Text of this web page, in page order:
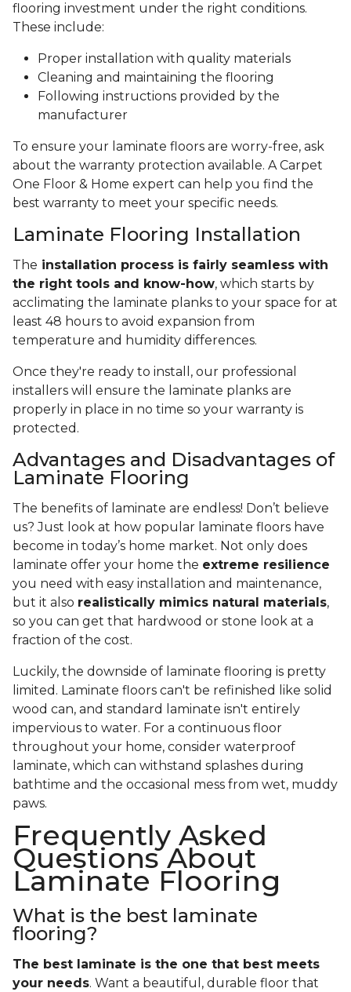
flooring investment under the right conditions.
These include:
Proper installation with quality materials
Cleaning and maintaining the flooring
Following instructions provided by the
manufacturer
To ensure your laminate floors are worry-free, ask
about the warranty protection available. A Carpet
One Floor & Home expert can help you find the
best warranty to meet your specific needs.
Laminate Flooring Installation
The installation process is fairly seamless with
the right tools and know-how, which starts by
acclimating the laminate planks to your space for at
least 48 hours to avoid expansion from
temperature and humidity differences.
Once they're ready to install, our professional
installers will ensure the laminate planks are
properly in place in no time so your warranty is
protected.
Advantages and Disadvantages of
Laminate Flooring
The benefits of laminate are endless! Don’t believe
us? Just look at how popular laminate floors have
become in today’s home market. Not only does
laminate offer your home the extreme resilience
you need with easy installation and maintenance,
but it also realistically mimics natural materials,
so you can get that hardwood or stone look at a
fraction of the cost.
Luckily, the downside of laminate flooring is pretty
limited. Laminate floors can't be refinished like solid
wood can, and standard laminate isn't entirely
impervious to water. For a continuous floor
throughout your home, consider waterproof
laminate, which can withstand splashes during
bathtime and the occasional mess from wet, muddy
paws.
Frequently Asked
Questions About
Laminate Flooring
What is the best laminate
flooring?
The best laminate is the one that best meets
your needs. Want a beautiful, durable floor that